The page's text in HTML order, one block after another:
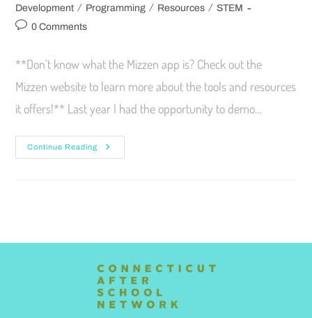
Development / Programming / Resources / STEM
0 Comments
**Don’t know what the Mizzen app is? Check out the
Mizzen website to learn more about the tools and resources
it offers!** Last year I had the opportunity to demo…
Continue Reading